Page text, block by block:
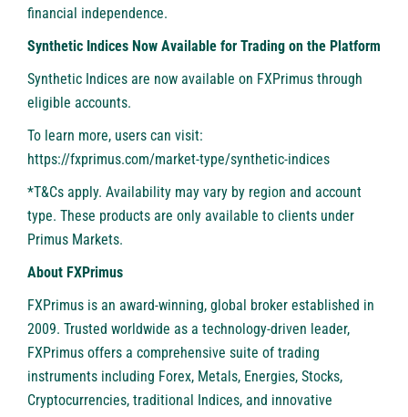
financial independence.
Synthetic Indices Now Available for Trading on the Platform
Synthetic Indices are now available on FXPrimus through
eligible accounts.
To learn more, users can visit:
https://fxprimus.com/market-type/synthetic-indices
*T&Cs apply. Availability may vary by region and account
type. These products are only available to clients under
Primus Markets.
About FXPrimus
FXPrimus is an award-winning, global broker established in
2009. Trusted worldwide as a technology-driven leader,
FXPrimus offers a comprehensive suite of trading
instruments including Forex, Metals, Energies, Stocks,
Cryptocurrencies, traditional Indices, and innovative